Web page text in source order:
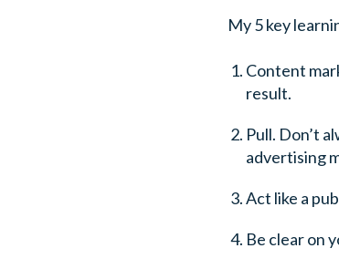
My 5 key
Content
result.
Pull. Don’t
advertising
Act like a
Be clear on